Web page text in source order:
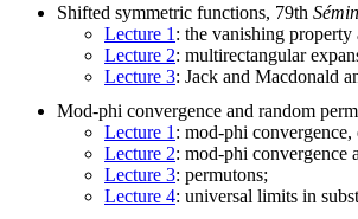
Shifted symmetric functions, 79th
Lecture 1 : the vanishing property
Lecture 2: multirectangular
Lecture 3: Jack and Macdonald
Mod-phi convergence and random
Lecture 1 : mod-phi convergence,
Lecture 2: mod-phi convergence
Lecture 3: permutons;
Lecture 4: universal limits in